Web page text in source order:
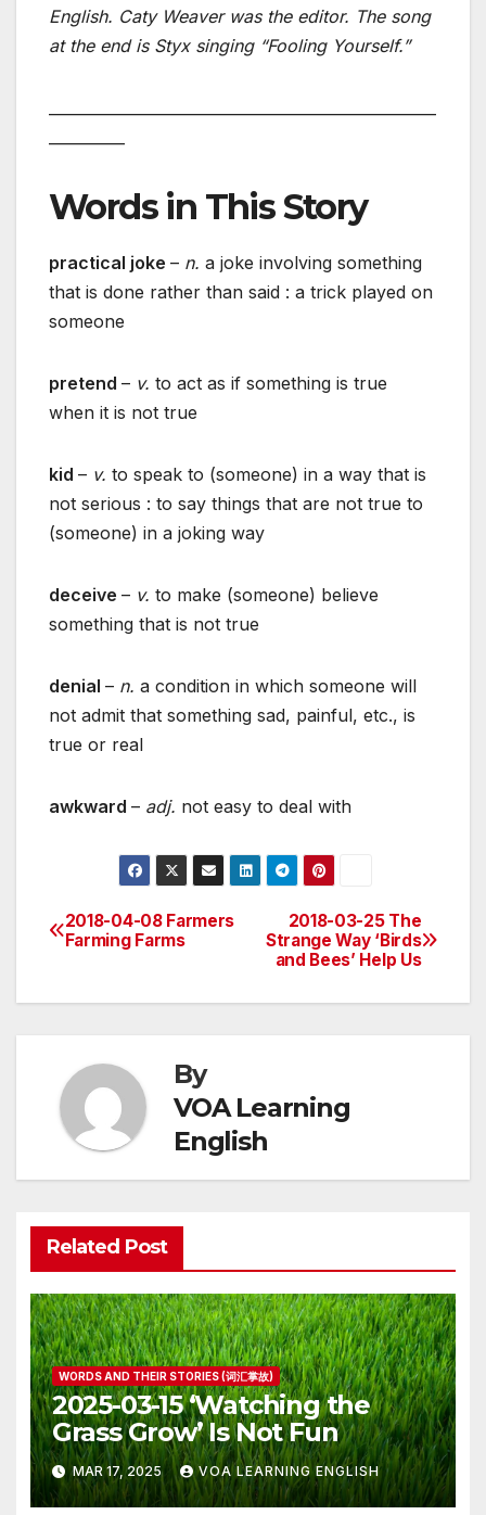
English. Caty Weaver was the editor. The song
at the end is Styx singing “Fooling Yourself.”
Words in This Story
practical joke – n. a joke involving something
that is done rather than said : a trick played on
someone
pretend – v. to act as if something is true
when it is not true
kid – v. to speak to (someone) in a way that is
not serious : to say things that are not true to
(someone) in a joking way
deceive – v. to make (someone) believe
something that is not true
denial – n. a condition in which someone will
not admit that something sad, painful, etc., is
true or real
awkward – adj. not easy to deal with
Post
2018-03-25 The
Strange Way ‘Birds
and Bees’ Help Us
2018-04-08 Farmers
Farming Farms
By
VOA Learning
English
Related Post
WORDS AND THEIR STORIES (词汇掌故)
2025-03-15 ‘Watching the
Grass Grow’ Is Not Fun
MAR 17, 2025 VOA LEARNING ENGLISH